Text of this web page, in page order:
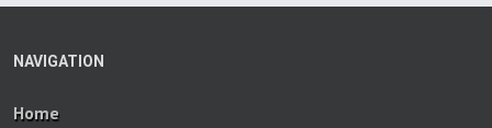
NAVIGATION
Home